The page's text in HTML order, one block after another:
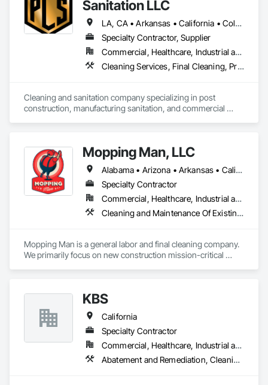
Sanitation LLC
LA, CA • Arkansas • California • Colorado • Connecticut • Delaware • Florida • Georgia • Illinois • Indiana • Iowa • Kansas • Kentucky • Maryland • Michigan • Minnesota • Mississippi • Missouri • Nebraska • North Carolina • Ohio • Oklahoma • South Carolina • Tennessee • Texas • Virginia • Wisconsin
Specialty Contractor, Supplier
Commercial, Healthcare, Industrial and Energy, Infrastructure, Institutional, Residential
Cleaning Services, Final Cleaning, Progress Cleaning, Sanitary Facilities
Cleaning and sanitation company specializing in post
construction, manufacturing sanitation, and commercial
Mopping Man, LLC
Alabama • Arizona • Arkansas • California • Colorado • Delaware • Florida • Georgia • Idaho • Illinois • Indiana • Iowa • Kansas • Kentucky • Louisiana • Michigan • Minnesota • Mississippi • Missouri • Montana • Nebraska • Nevada • New Jersey • New Mexico • New York • North Dakota • Ohio • Oklahoma • Oregon • Pennsylvania • South Carolina • South Dakota • Tennessee • Texas • Utah • Vermont • Virginia • West Virginia • Wisconsin • Wyoming
Specialty Contractor
Commercial, Healthcare, Industrial and Energy, Institutional
Cleaning and Maintenance Of Existing Period Conditions, Cleaning Services, Final Cleaning, Progress Cleaning
Mopping Man is a general labor and final cleaning company.
We primarily focus on new construction mission-critical
KBS
California
Specialty Contractor
Commercial, Healthcare, Industrial and Energy, Institutional, Residential
Abatement and Remediation, Cleaning Services, Facility Maintenance and Operation Equipment, Final Cleaning